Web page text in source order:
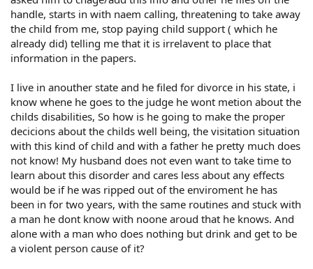
handle, starts in with naem calling, threatening to take away
the child from me, stop paying child support ( which he
already did) telling me that it is irrelavent to place that
information in the papers.
I live in anouther state and he filed for divorce in his state, i
know whene he goes to the judge he wont metion about the
childs disabilities, So how is he going to make the proper
decicions about the childs well being, the visitation situation
with this kind of child and with a father he pretty much does
not know! My husband does not even want to take time to
learn about this disorder and cares less about any effects
would be if he was ripped out of the enviroment he has
been in for two years, with the same routines and stuck with
a man he dont know with noone aroud that he knows. And
alone with a man who does nothing but drink and get to be
a violent person cause of it?